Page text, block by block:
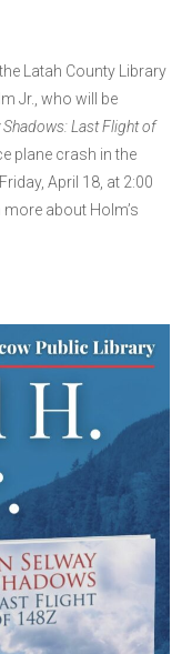
Latah County Library
Jr., who will be
Shadows: Last Flight of
plane crash in the
April 18, at 2:00
about Holm’s